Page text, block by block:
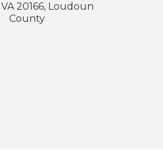
20166, Loudoun
County